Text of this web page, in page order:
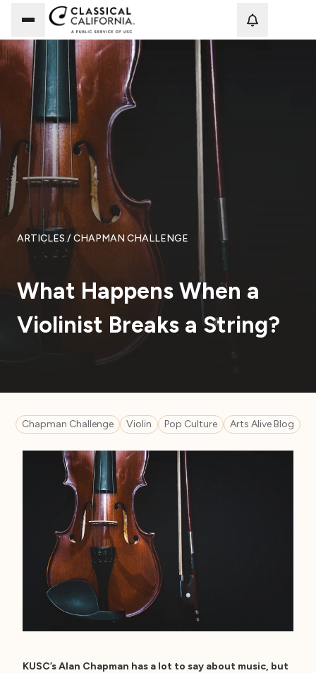
ARTICLES / CHAPMAN CHALLENGE
What Happens When a
Violinist Breaks a String?
Chapman Challenge Violin Pop Culture Arts Alive Blog
KUSC’s Alan Chapman has a lot to say about music, but